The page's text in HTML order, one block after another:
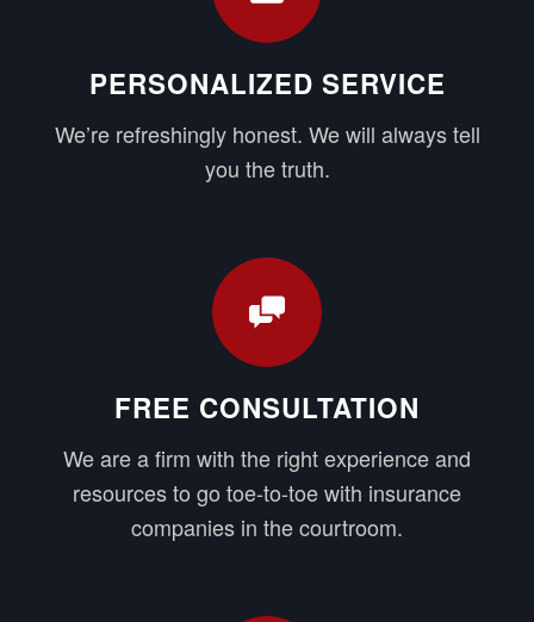
PERSONALIZED SERVICE
We’re refreshingly honest. We will always tell
you the truth.
FREE CONSULTATION
We are a firm with the right experience and
resources to go toe-to-toe with insurance
companies in the courtroom.